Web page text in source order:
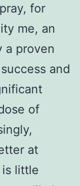
for
me, an
a proven
and
of
at
is little